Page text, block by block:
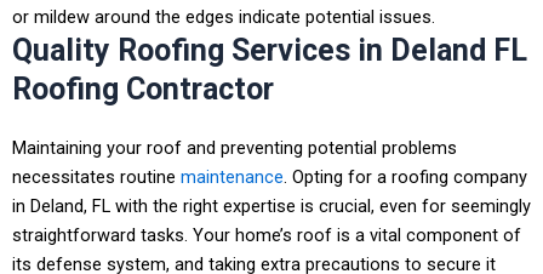
or mildew around the edges indicate potential issues.
Quality Roofing Services in Deland FL
Roofing Contractor
Maintaining your roof and preventing potential problems
necessitates routine maintenance. Opting for a roofing company
in Deland, FL with the right expertise is crucial, even for seemingly
straightforward tasks. Your home’s roof is a vital component of
its defense system, and taking extra precautions to secure it